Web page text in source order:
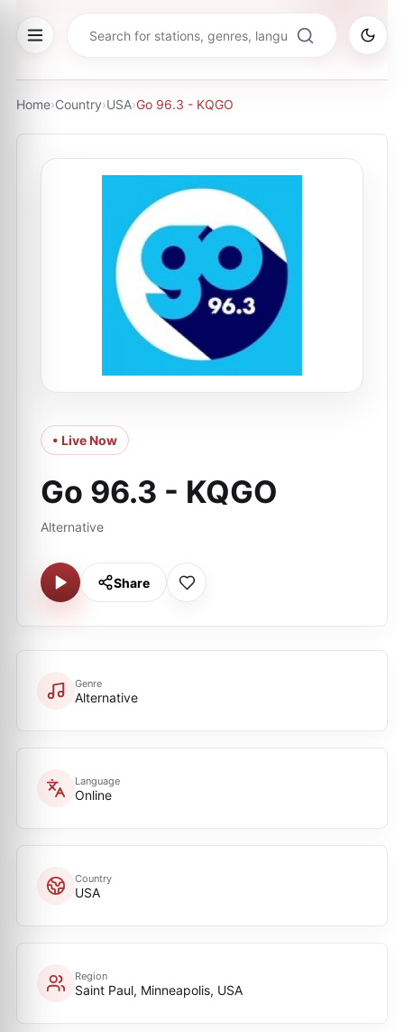
Home›Country›USA›Go 96.3 - KQGO
• Live Now
Go 96.3 - KQGO
Alternative
Share
Genre
Alternative
Language
Online
Country
USA
Region
Saint Paul, Minneapolis, USA